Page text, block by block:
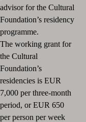
advisor for the Cultural
Foundation’s residency
programme.
The working grant for
the Cultural
Foundation’s
residencies is EUR
7,000 per three-month
period, or EUR 650
per person per week